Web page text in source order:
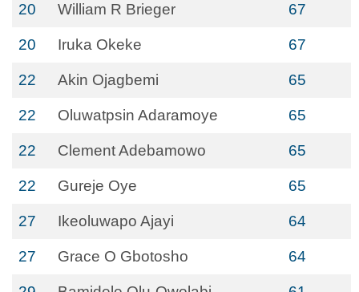
20 William R Brieger 67
20 Iruka Okeke 67
22 Akin Ojagbemi 65
22 Oluwatpsin Adaramoye 65
22 Clement Adebamowo 65
22 Gureje Oye 65
27 Ikeoluwapo Ajayi 64
27 Grace O Gbotosho 64